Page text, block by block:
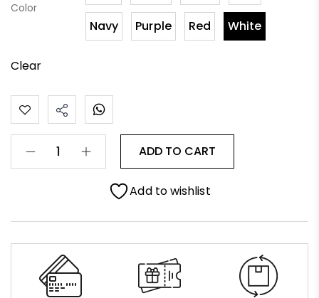
Color
Navy Purple Red White
Clear
ADD TO CART
Add to wishlist